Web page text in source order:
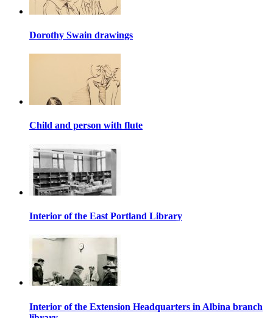
Dorothy Swain drawings
Child and person with flute
Interior of the East Portland Library
Interior of the Extension Headquarters in Albina branch